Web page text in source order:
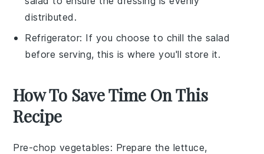
distributed.
Refrigerator: If you choose to chill the salad
before serving, this is where you'll store it.
How To Save Time On This
Recipe
Pre-chop vegetables: Prepare the lettuce,